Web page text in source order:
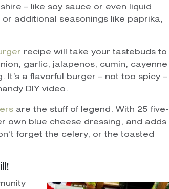
– like soy sauce or even liquid
additional seasonings like paprika,
recipe will take your tastebuds to
garlic, jalapenos, cumin, cayenne
a flavorful burger – not too spicy –
DIY video.
are the stuff of legend. With 25 five-
own blue cheese dressing, and adds
forget the celery, or the toasted